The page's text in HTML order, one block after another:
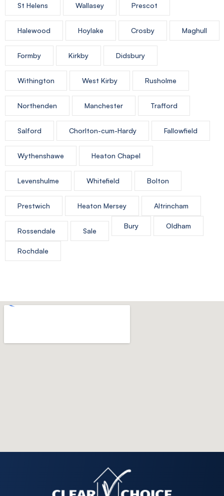
St Helens Wallasey Prescot
Halewood Hoylake Crosby Maghull
Formby Kirkby Didsbury
Withington West Kirby Rusholme
Northenden Manchester Trafford
Salford Chorlton-cum-Hardy Fallowfield
Wythenshawe Heaton Chapel
Levenshulme Whitefield Bolton
Prestwich Heaton Mersey Altrincham
Rossendale Sale
Bury Oldham
Rochdale